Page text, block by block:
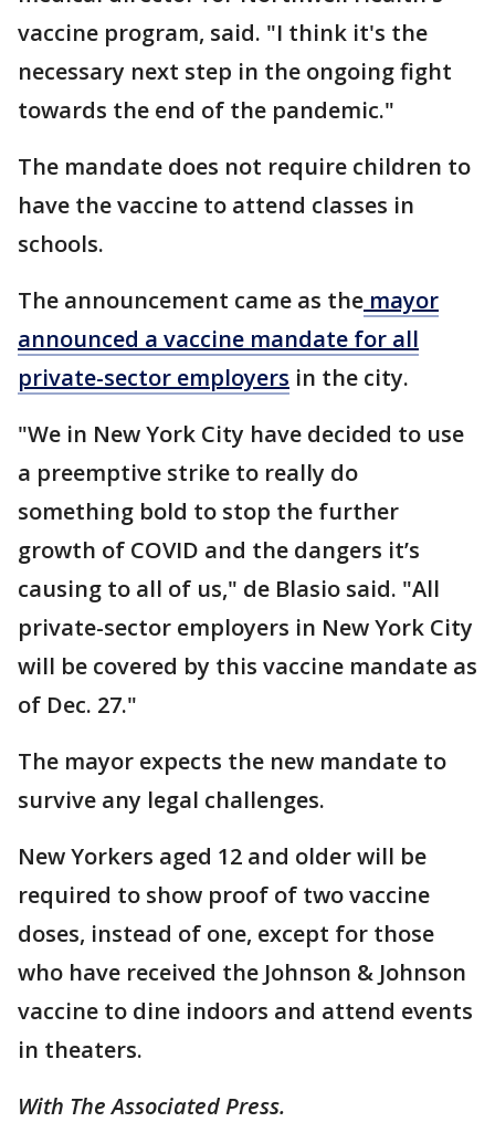
vaccine program, said. "I think it's the
necessary next step in the ongoing fight
towards the end of the pandemic."
The mandate does not require children to
have the vaccine to attend classes in
schools.
The announcement came as the mayor
announced a vaccine mandate for all
private-sector employers in the city.
"We in New York City have decided to use
a preemptive strike to really do
something bold to stop the further
growth of COVID and the dangers it’s
causing to all of us," de Blasio said. "All
private-sector employers in New York City
will be covered by this vaccine mandate as
of Dec. 27."
The mayor expects the new mandate to
survive any legal challenges.
New Yorkers aged 12 and older will be
required to show proof of two vaccine
doses, instead of one, except for those
who have received the Johnson & Johnson
vaccine to dine indoors and attend events
in theaters.
With The Associated Press.